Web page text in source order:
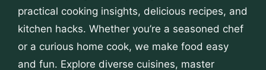
practical cooking insights, delicious recipes, and
kitchen hacks. Whether you’re a seasoned chef
or a curious home cook, we make food easy
and fun. Explore diverse cuisines, master